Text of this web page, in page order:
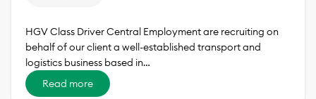
HGV Class Driver Central Employment are recruiting on
behalf of our client a well-established transport and
logistics business based in…
Read more